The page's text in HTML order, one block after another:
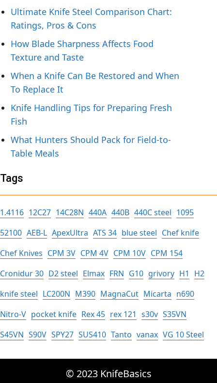
Ultimate Knife Steel Comparison Chart:
Ratings, Pros & Cons
How Blade Sharpness Affects Food
Texture and Taste
When a Knife Can Be Restored and When
To Replace It
Knife Handling Tips for Preparing Fresh
Fish
What Hunters Should Pack for Field-to-
Table Meals
Tags
1.4116 12C27 14C28N 440A 440B 440C steel 1095
52100 AEB-L ApexUltra ATS 34 blue steel Chef knife
Chef Knives CPM 3V CPM 4V CPM 10V CPM 154
Cronidur 30 D2 steel Elmax FRN G10 grivory H1
H2
knife steel LC200N M390 MagnaCut Micarta n690
Nitro-V pocket knife Rex 45 rex 121 s30v S35VN
S45VN S90V SPY27 SUS410 Tanto vanax VG 10 Steel
© 2023 KnifeBasics